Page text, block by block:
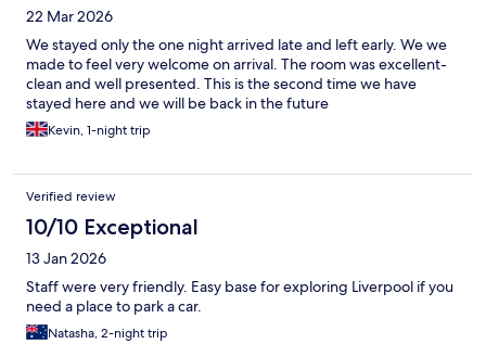
22 Mar 2026
We stayed only the one night arrived late and left early. We we
made to feel very welcome on arrival. The room was excellent-
clean and well presented. This is the second time we have
stayed here and we will be back in the future
Kevin, 1-night trip
Verified review
10/10 Exceptional
13 Jan 2026
Staff were very friendly. Easy base for exploring Liverpool if you
need a place to park a car.
Natasha, 2-night trip